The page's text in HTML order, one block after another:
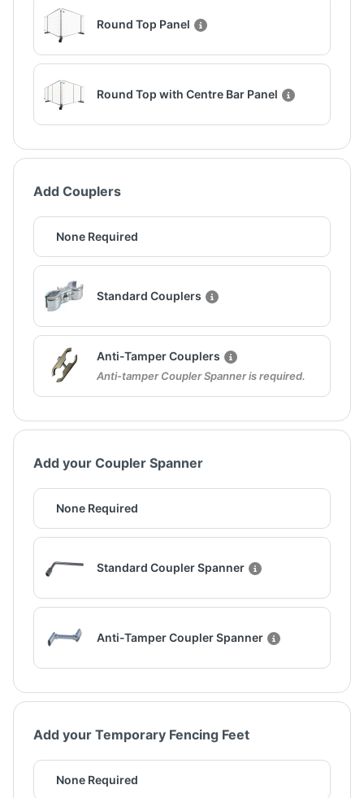
Round Top Panel
Round Top with Centre Bar Panel
Add Couplers
None Required
Standard Couplers
Anti-Tamper Couplers
Anti-tamper Coupler Spanner is required.
Add your Coupler Spanner
None Required
Standard Coupler Spanner
Anti-Tamper Coupler Spanner
Add your Temporary Fencing Feet
None Required